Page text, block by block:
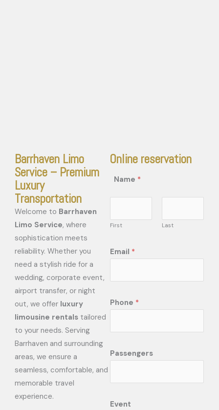
Barrhaven Limo
Service – Premium
Luxury
Transportation
Welcome to Barrhaven
Limo Service, where
sophistication meets
reliability. Whether you
need a stylish ride for a
wedding, corporate event,
airport transfer, or night
out, we offer luxury
limousine rentals tailored
to your needs. Serving
Barrhaven and surrounding
areas, we ensure a
seamless, comfortable, and
memorable travel
experience.
Online reservation
Name *
First Last
Email *
Phone *
Passengers
Event